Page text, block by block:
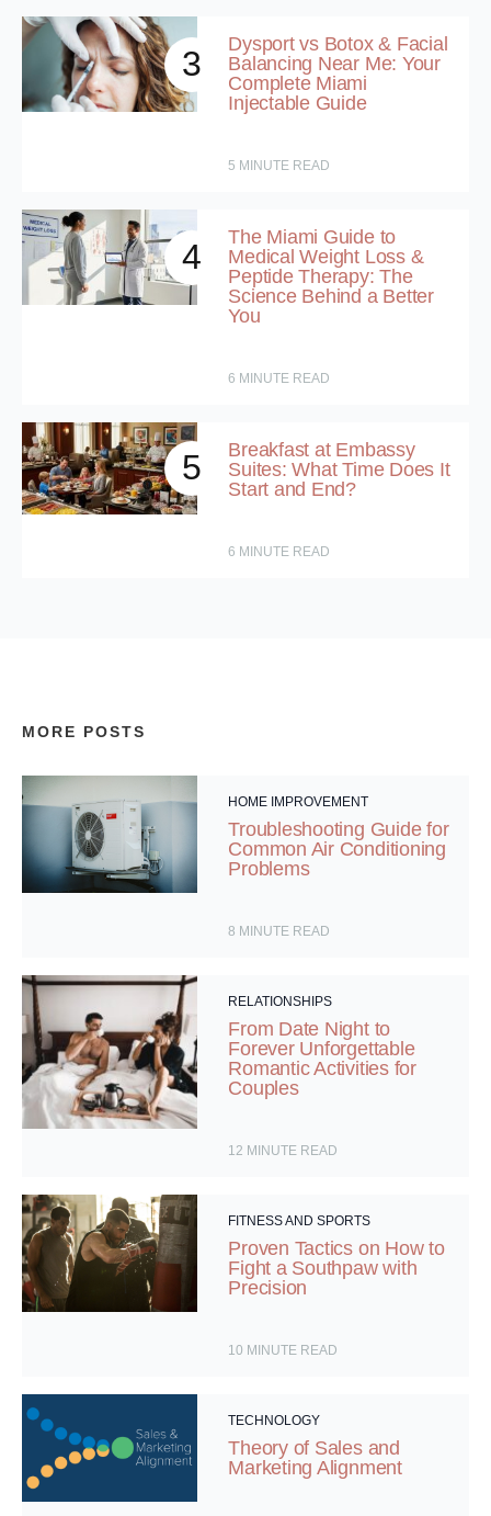
3
Dysport vs Botox & Facial
Balancing Near Me: Your
Complete Miami
Injectable Guide
5 MINUTE READ
4
The Miami Guide to
Medical Weight Loss &
Peptide Therapy: The
Science Behind a Better
You
6 MINUTE READ
5
Breakfast at Embassy
Suites: What Time Does It
Start and End?
6 MINUTE READ
MORE POSTS
HOME IMPROVEMENT
Troubleshooting Guide for
Common Air Conditioning
Problems
8 MINUTE READ
RELATIONSHIPS
From Date Night to
Forever Unforgettable
Romantic Activities for
Couples
12 MINUTE READ
FITNESS AND SPORTS
Proven Tactics on How to
Fight a Southpaw with
Precision
10 MINUTE READ
TECHNOLOGY
Theory of Sales and
Marketing Alignment